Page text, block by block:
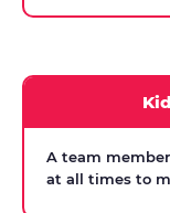
A team
at all times to